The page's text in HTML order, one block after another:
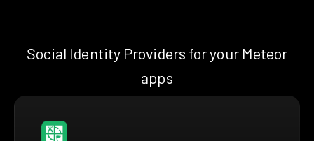
Social Identity Providers for your Meteor
apps